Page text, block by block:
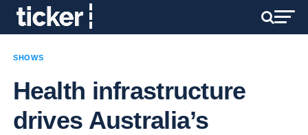
SHOWS
Health infrastructure
drives Australia’s